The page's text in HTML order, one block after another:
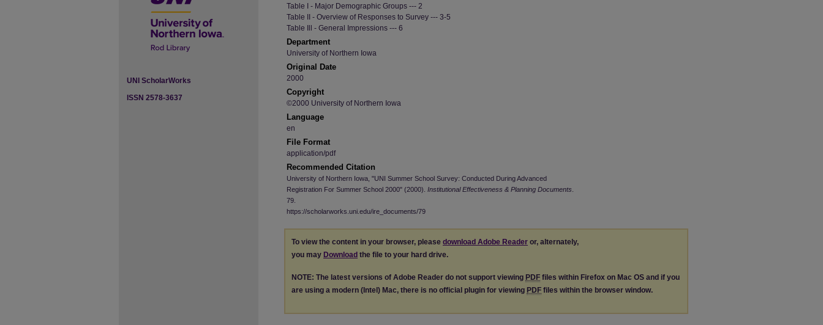
Table I - Major Demographic Groups --- 2
Table II - Overview of Responses to Survey --- 3-5
Table Ill - General Impressions --- 6
Department
University of Northern Iowa
Original Date
2000
Copyright
©2000 University of Northern Iowa
Language
en
File Format
application/pdf
Recommended Citation
University of Northern Iowa, "UNI Summer School Survey: Conducted During Advanced
Registration For Summer School 2000" (2000). Institutional Effectiveness & Planning Documents
79.
https://scholarworks.uni.edu/ire_documents/79
To view the content in your browser, please download Adobe Reader or, alternately,
you may Download the file to your hard drive.
NOTE: The latest versions of Adobe Reader do not support viewing PDF files within Firefox on Mac OS and if you
are using a modern (Intel) Mac, there is no official plugin for viewing PDF files within the browser window.
UNI ScholarWorks
ISSN 2578-3637